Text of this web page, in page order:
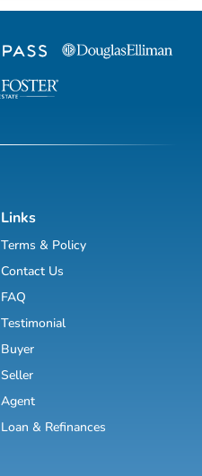
Links
Terms & Policy
Contact Us
FAQ
Testimonial
Buyer
Seller
Agent
Loan & Refinances